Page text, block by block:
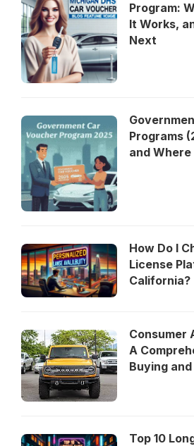
Program:
It Works,
Next
Programs
and
How Do I
License
California?
Consumer
A
Buying
Top 10